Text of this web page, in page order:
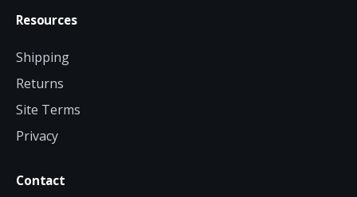
Resources
Shipping
Returns
Site Terms
Privacy
Contact